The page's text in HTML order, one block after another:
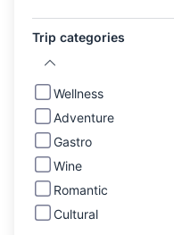
Trip categories
Wellness
Adventure
Gastro
Wine
Romantic
Cultural